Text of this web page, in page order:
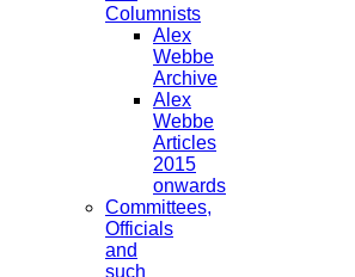
Columnists
Alex
Webbe
Archive
Alex
Webbe
Articles
2015
onwards
Committees,
Officials
and
such